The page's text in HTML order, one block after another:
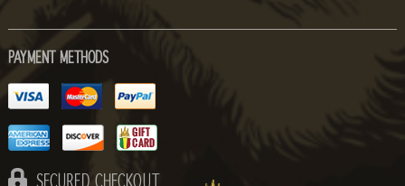
PAYMENT METHODS
SECURED CHECKOUT